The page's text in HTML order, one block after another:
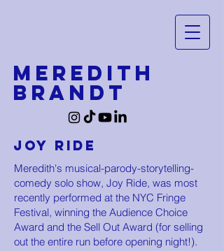
MEREDITH
BRANDT
Joy Ride
Meredith's musical-parody-storytelling-
comedy solo show, Joy Ride, was most
recently performed at the NYC Fringe
Festival, winning the Audience Choice
Award and the Sell Out Award (for selling
out the entire run before opening night!).